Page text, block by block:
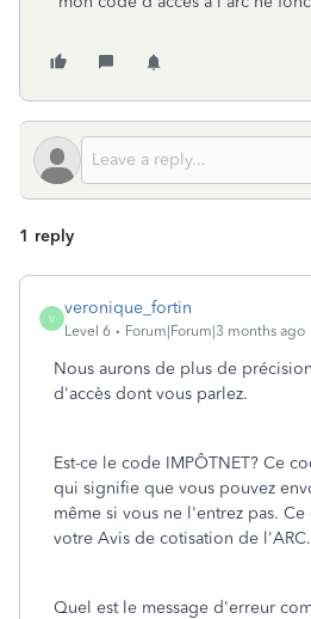
1 reply
V
veronique_fortin
Level 6 Forum|Forum|3 months ago
Nous aurons de plus de
d'accès dont vous parlez.
Est-ce le code IMPÔTNET? Ce
qui signifie que vous pouvez
même si vous ne l'entrez pas.
votre Avis de cotisation de l'ARC.
Quel est le message d'erreur